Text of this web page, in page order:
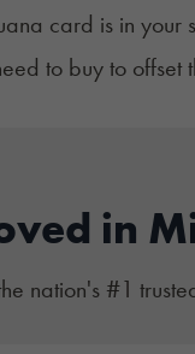
card is in
to buy to
in
nation's #1